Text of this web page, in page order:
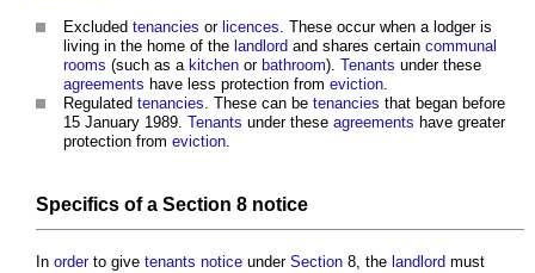
Excluded tenancies or licences. These occur when a lodger is
living in the home of the landlord and shares certain communal
rooms (such as a kitchen or bathroom). Tenants under these
agreements have less protection from eviction.
Regulated tenancies. These can be tenancies that began before
15 January 1989. Tenants under these agreements have greater
protection from eviction.
Specifics of a Section 8 notice
In orderto give tenants notice under Section 8, the landlord must